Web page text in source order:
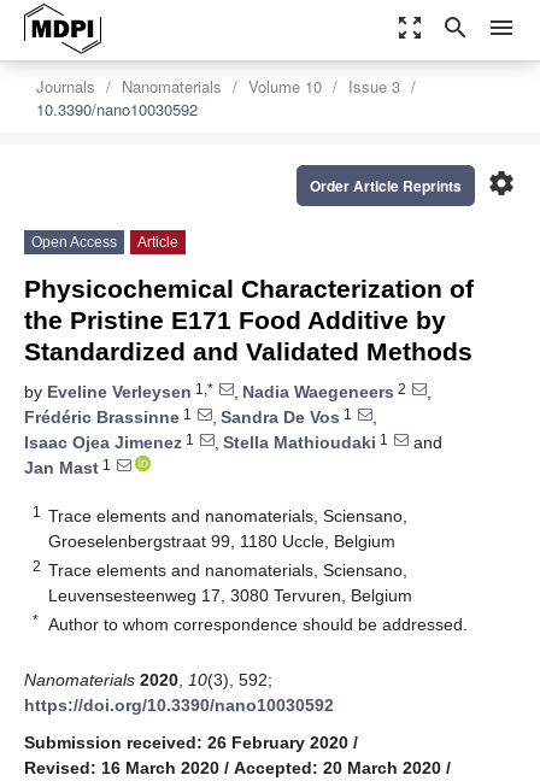
zoom_out_map search menu
Journals Nanomaterials Volume 10
Issue 3
10.3390/nano10030592
settings
Order Article Reprints
Open Access Article
Physicochemical Characterization of
the Pristine E171 Food Additive by
Standardized and Validated Methods
by Eveline Verleysen 1,* , Nadia Waegeneers 2
,
Frédéric Brassinne 1 , Sandra De Vos 1
,
Isaac Ojea Jimenez 1 , Stella Mathioudaki 1
and
Jan Mast 1
1
Trace elements and nanomaterials, Sciensano,
Groeselenbergstraat 99, 1180 Uccle, Belgium
2 Trace elements and nanomaterials, Sciensano,
Leuvensesteenweg 17, 3080 Tervuren, Belgium
* Author to whom correspondence should be addressed.
Nanomaterials 2020 10(3), 592;
https://doi.org/10.3390/nano10030592
Submission received: 26 February 2020 /
Revised: 16 March 2020 / Accepted: 20 March 2020 /